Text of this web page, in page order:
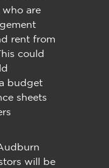
who are
rent from
could
budget
sheets
will be